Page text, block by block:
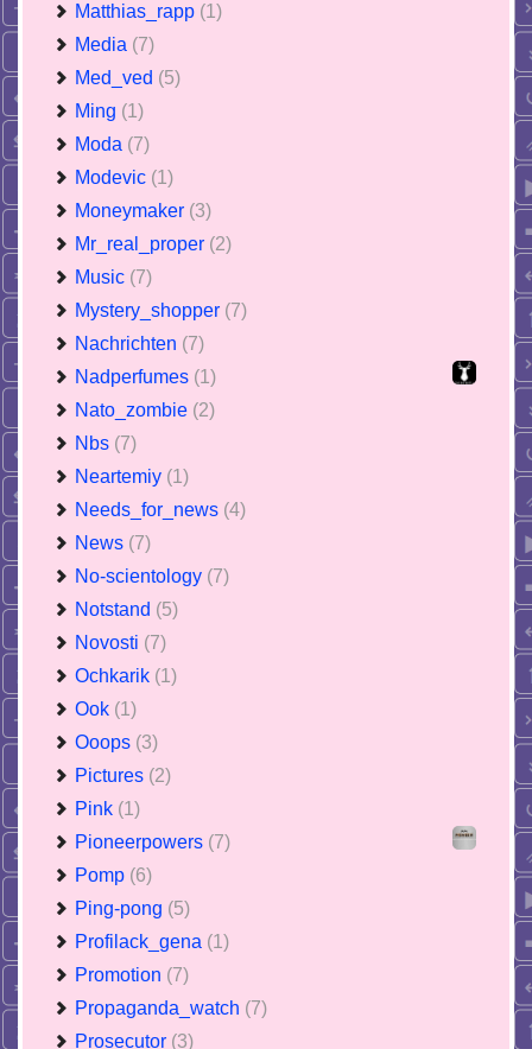
Matthias_rapp (1)
Media (7)
Med_ved (5)
Ming (1)
Moda (7)
Modevic (1)
Moneymaker (3)
Mr_real_proper (2)
Music (7)
Mystery_shopper (7)
Nachrichten (7)
Nadperfumes (1)
Nato_zombie (2)
Nbs (7)
Neartemiy (1)
Needs_for_news (4)
News (7)
No-scientology (7)
Notstand (5)
Novosti (7)
Ochkarik (1)
Ook (1)
Ooops (3)
Pictures (2)
Pink (1)
Pioneerpowers (7)
Pomp (6)
Ping-pong (5)
Profilack_gena (1)
Promotion (7)
Propaganda_watch (7)
Prosecutor (3)